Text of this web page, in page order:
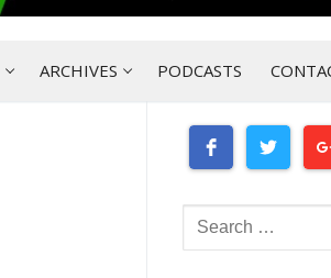
ARCHIVES PODCASTS
Search
for: